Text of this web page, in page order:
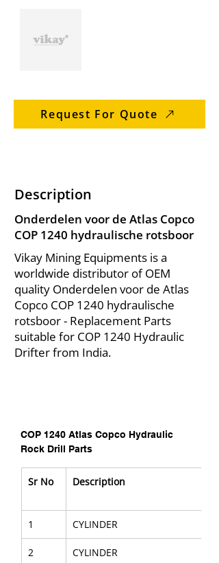
Request For Quote
Description
Onderdelen voor de Atlas Copco
COP 1240 hydraulische rotsboor
Vikay Mining Equipments is a
worldwide distributor of OEM
quality Onderdelen voor de Atlas
Copco COP 1240 hydraulische
rotsboor - Replacement Parts
suitable for COP 1240 Hydraulic
Drifter from India.
COP 1240 Atlas Copco Hydraulic
Rock Drill Parts
Sr No Description
1 CYLINDER
2 CYLINDER